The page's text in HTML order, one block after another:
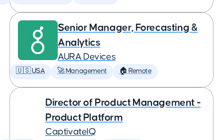
Senior Manager, Forecasting &
Analytics
AURA Devices
🇺🇸 USA 🚀 Management 🏠 Remote
Director of Product Management -
Product Platform
CaptivateIQ